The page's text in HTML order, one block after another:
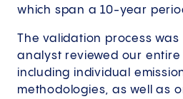
which span a 10-year
The validation process was
analyst reviewed our
including individual
methodologies, as well as